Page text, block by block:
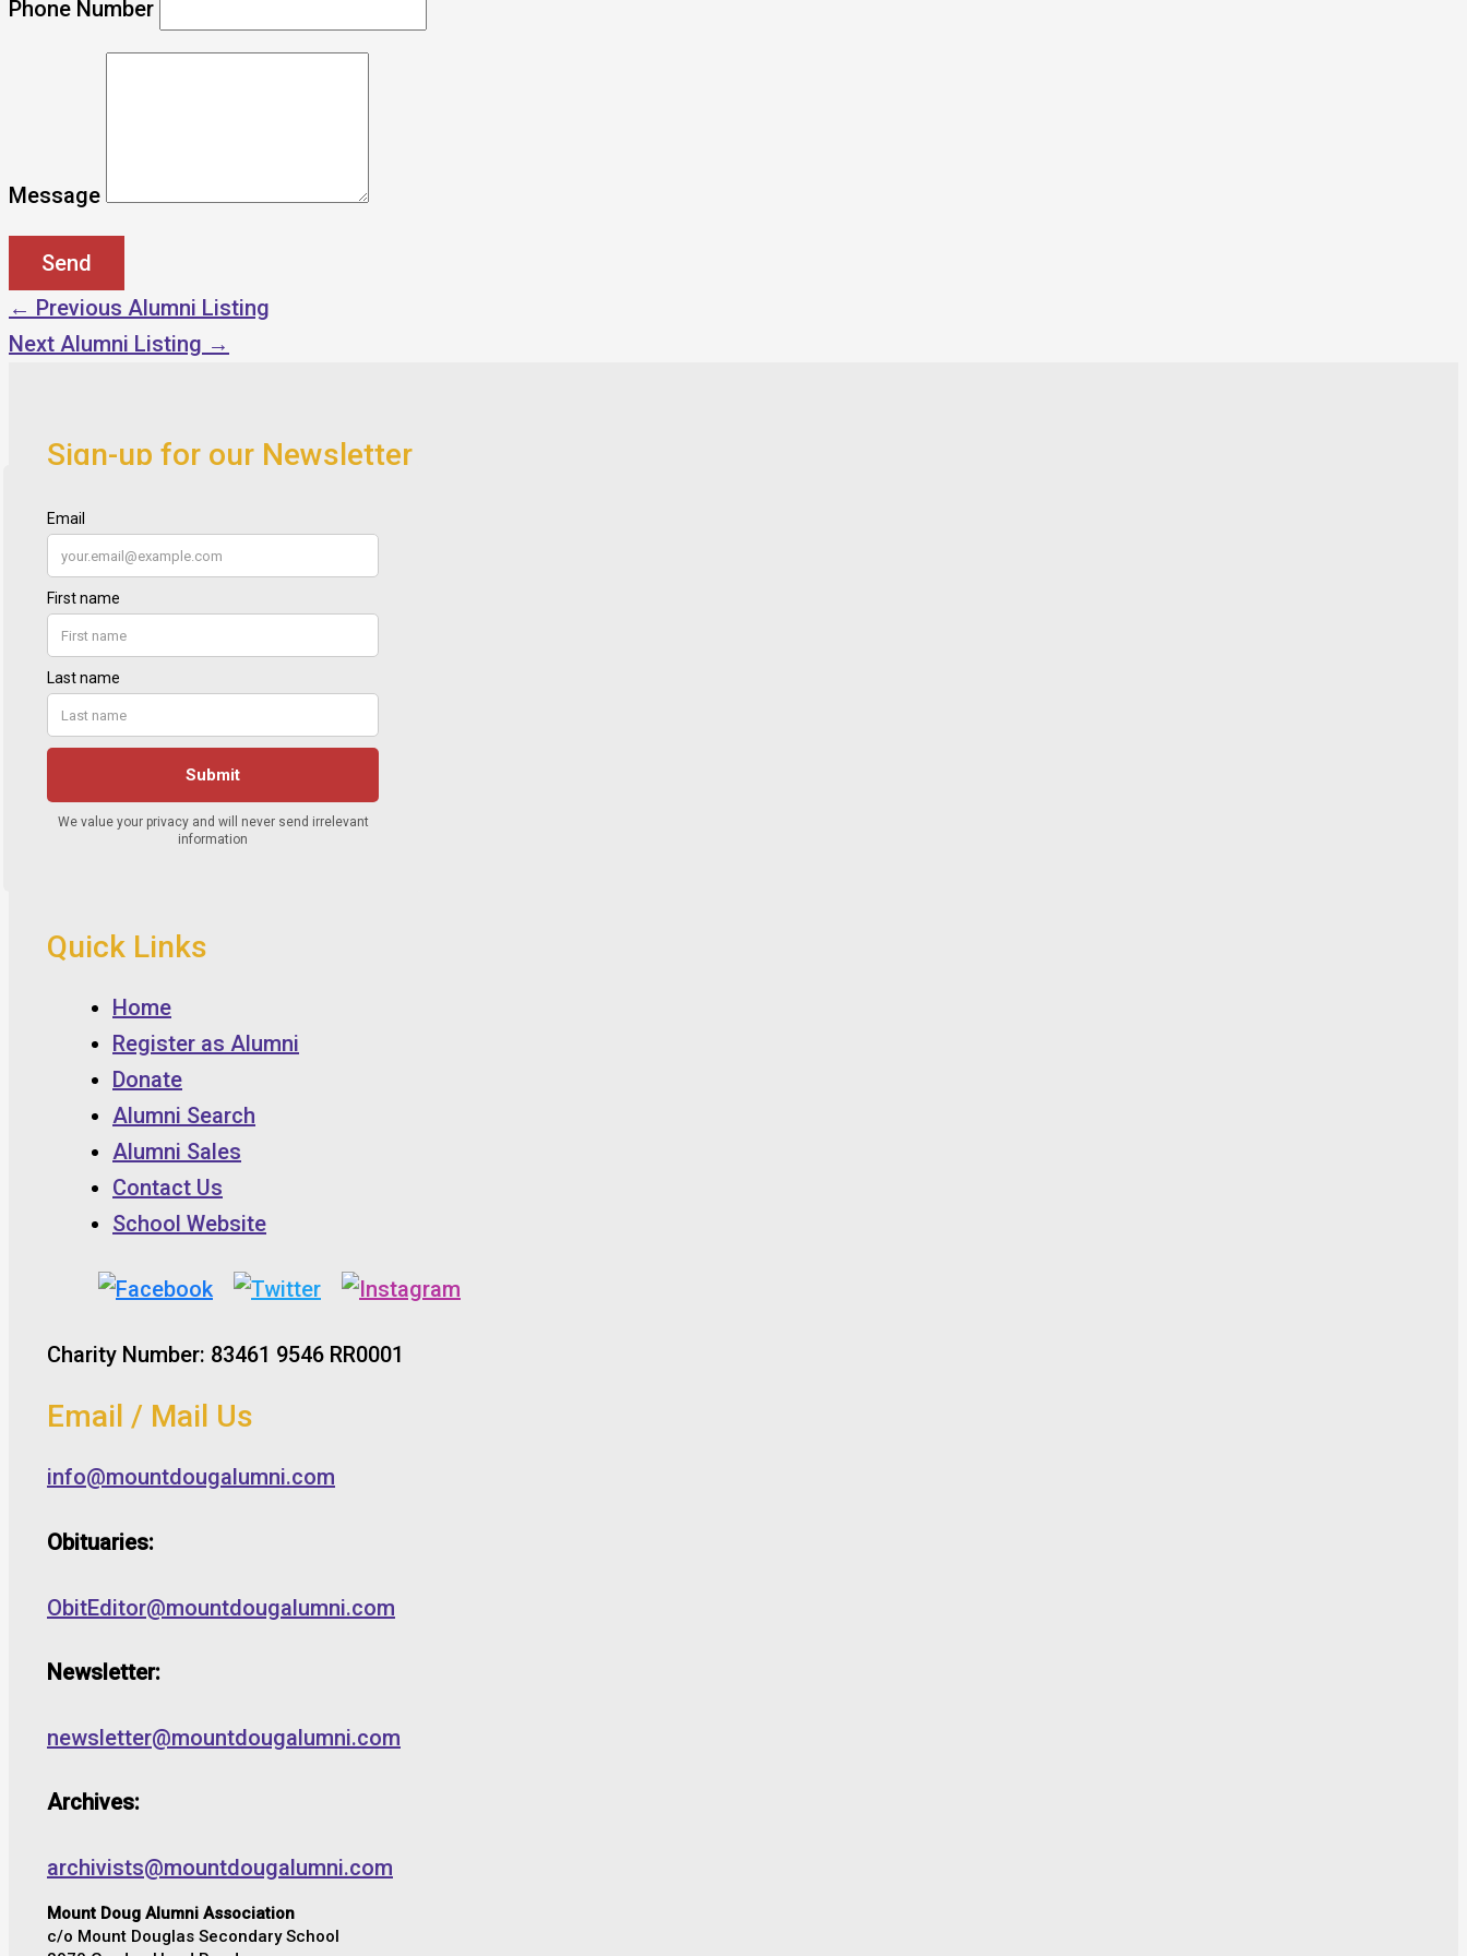
Phone Number
Message
← Previous Alumni Listing
Next Alumni Listing →
Sign-up for our Newsletter
Quick Links
Home
Register as Alumni
Donate
Alumni Search
Alumni Sales
Contact Us
School Website
Charity Number: 83461 9546 RR0001
Email / Mail Us
info@mountdougalumni.com
Obituaries:
ObitEditor@mountdougalumni.com
Newsletter:
newsletter@mountdougalumni.com
Archives:
archivists@mountdougalumni.com
Mount Doug Alumni Association
c/o Mount Douglas Secondary School